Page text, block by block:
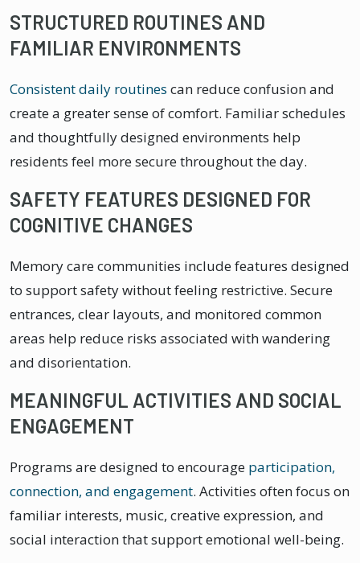
STRUCTURED ROUTINES AND
FAMILIAR ENVIRONMENTS
Consistent daily routines can reduce confusion and
create a greater sense of comfort. Familiar schedules
and thoughtfully designed environments help
residents feel more secure throughout the day.
SAFETY FEATURES DESIGNED FOR
COGNITIVE CHANGES
Memory care communities include features designed
to support safety without feeling restrictive. Secure
entrances, clear layouts, and monitored common
areas help reduce risks associated with wandering
and disorientation.
MEANINGFUL ACTIVITIES AND SOCIAL
ENGAGEMENT
Programs are designed to encourage participation,
connection, and engagement. Activities often focus on
familiar interests, music, creative expression, and
social interaction that support emotional well-being.